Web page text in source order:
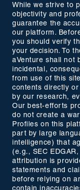
While we strive to
objectivity and
guarantee the
our platform.
you should verify
your decision. To
aVenture shall not
incidental,
from use of this
contents directly
by our research,
Our best-efforts
do not create a
Profiles on this
part by large
intelligence) that
(e.g., SEC
attribution is
statements and
before relying on